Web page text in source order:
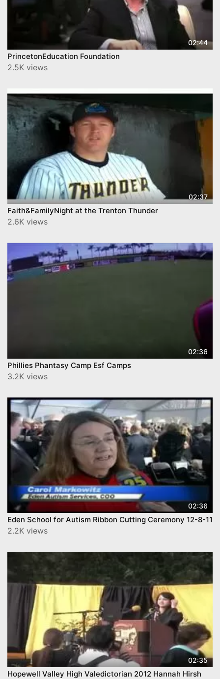
02:44
2.5K views
02:37
Faith&FamilyNight at the Trenton Thunder
2.6K views
02:36
Phillies Phantasy Camp Esf Camps
3.2K views
02:36
Eden School for Autism Ribbon Cutting Ceremony 12-8-11
2.2K views
02:35
Hopewell Valley High Valedictorian 2012 Hannah Hirsh